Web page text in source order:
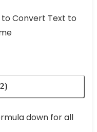
down for all